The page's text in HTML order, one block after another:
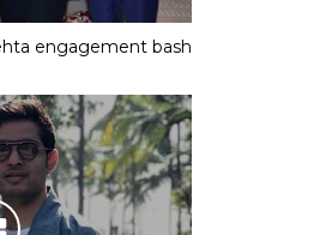
engagement bash